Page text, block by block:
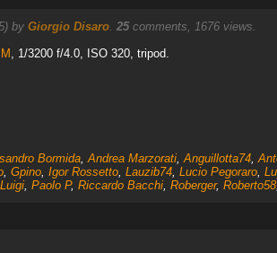
by Giorgio Disaro. 25comments, 1676 views.
, 1/3200 f/4.0, ISO 320, tripod.
Bormida,Andrea Marzorati,Anguillotta74,
, Gpino, Igor Rossetto, Lauzib74, Lucio Pegoraro,
, Paolo P, Riccardo Bacchi, Roberger, Roberto58,